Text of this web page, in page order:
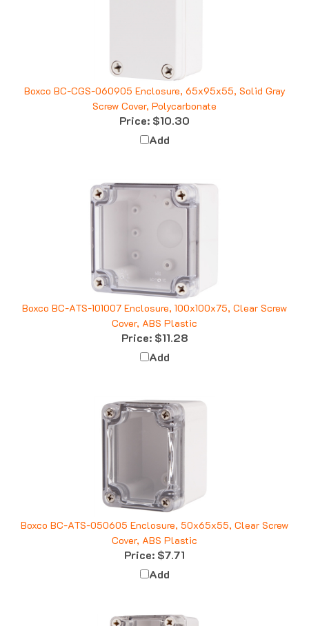
Boxco BC-CGS-060905 Enclosure, 65x95x55, Solid Gray
Screw Cover, Polycarbonate
Price: $10.30
Add
Boxco BC-ATS-101007 Enclosure, 100x100x75, Clear Screw
Cover, ABS Plastic
Price:$11.28
Add
Boxco BC-ATS-050605 Enclosure, 50x65x55, Clear Screw
Cover, ABS Plastic
Price:$7.71
Add